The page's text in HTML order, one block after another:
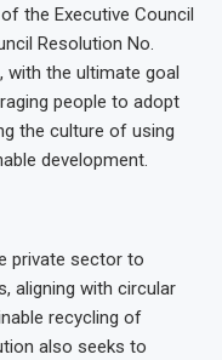
the Executive Council
Resolution No.
with the ultimate goal
people to adopt
the culture of using
development.
private sector to
aligning with circular
recycling of
also seeks to